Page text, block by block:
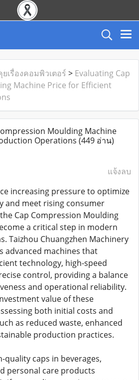
เรื่องคอมพิวเตอร์ > Evaluating Cap
Machine Price for Efficient
Moulding Machine
Operations (449 อ่าน)
แจ้งลบ
increasing pressure to optimize
and meet rising consumer
Cap Compression Moulding
a critical step in modern
Taizhou Chuangzhen Machinery
advanced machines that
technology, high-speed
control, providing a balance
and operational reliability.
value of these
both initial costs and
as reduced waste, enhanced
production practices.
quality caps in beverages,
personal care products